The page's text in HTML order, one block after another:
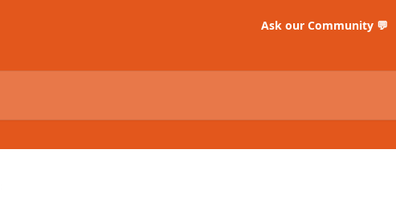
Ask our Community 💬